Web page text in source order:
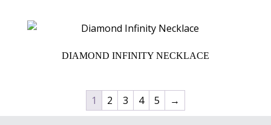
DIAMOND INFINITY NECKLACE
1 2 3 4 5 →